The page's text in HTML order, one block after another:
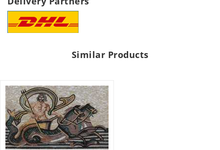
Similar Products